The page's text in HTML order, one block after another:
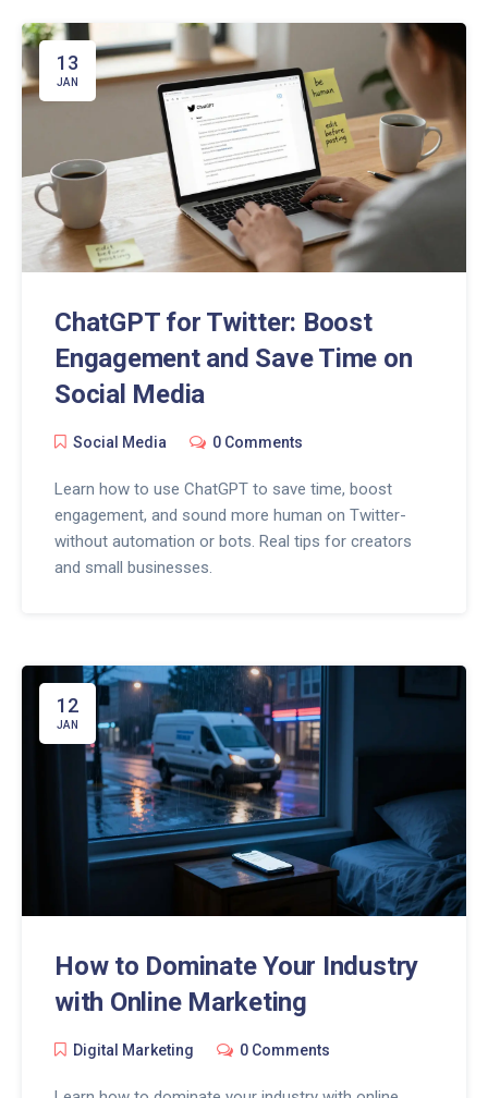
13
JAN
ChatGPT for Twitter: Boost
Engagement and Save Time on
Social Media
Social Media 0 Comments
Learn how to use ChatGPT to save time, boost
engagement, and sound more human on Twitter-
without automation or bots. Real tips for creators
and small businesses.
12
JAN
How to Dominate Your Industry
with Online Marketing
Digital Marketing 0 Comments